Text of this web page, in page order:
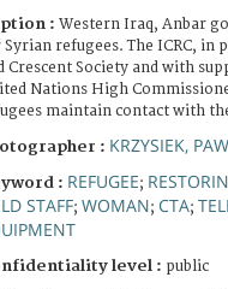
: Western Iraq, Anbar
refugees. The ICRC,
Crescent Society and with
Nations High
maintain contact with
: KRZYSIEK,
: REFUGEE;
STAFF; WOMAN; CTA;
level : public